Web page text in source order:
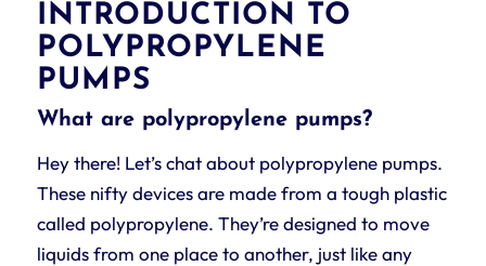
INTRODUCTION TO
POLYPROPYLENE
PUMPS
What are polypropylene pumps?
Hey there! Let’s chat about polypropylene pumps.
These nifty devices are made from a tough plastic
called polypropylene. They’re designed to move
liquids from one place to another, just like any